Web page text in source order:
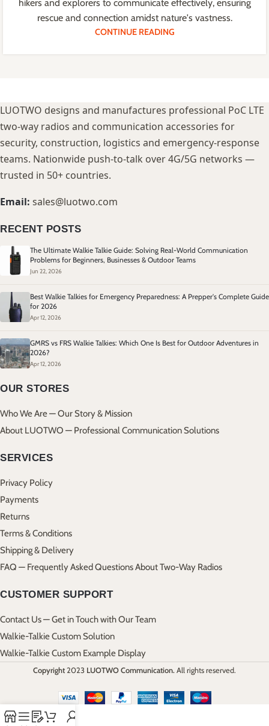
hikers and explorers to communicate effectively, ensuring
rescue and connection amidst nature's vastness.
CONTINUE READING
LUOTWO designs and manufactures professional PoC LTE
two-way radios and communication accessories for
security, construction, logistics and emergency-response
teams. Nationwide push-to-talk over 4G/5G networks —
trusted in 50+ countries.
Email: sales@luotwo.com
RECENT POSTS
The Ultimate Walkie Talkie Guide: Solving Real-World Communication
Problems for Beginners, Businesses & Outdoor Teams
Jun 22, 2026
Best Walkie Talkies for Emergency Preparedness: A Prepper's Complete Guide
for 2026
Apr 12, 2026
GMRS vs FRS Walkie Talkies: Which One Is Best for Outdoor Adventures in
2026?
Apr 12, 2026
OUR STORES
Who We Are — Our Story & Mission
About LUOTWO — Professional Communication Solutions
SERVICES
Privacy Policy
Payments
Returns
Terms & Conditions
Shipping & Delivery
FAQ — Frequently Asked Questions About Two-Way Radios
CUSTOMER SUPPORT
Contact Us — Get in Touch with Our Team
Walkie-Talkie Custom Solution
Walkie-Talkie Custom Example Display
Copyright 2023 LUOTWO Communication. All rights reserved.